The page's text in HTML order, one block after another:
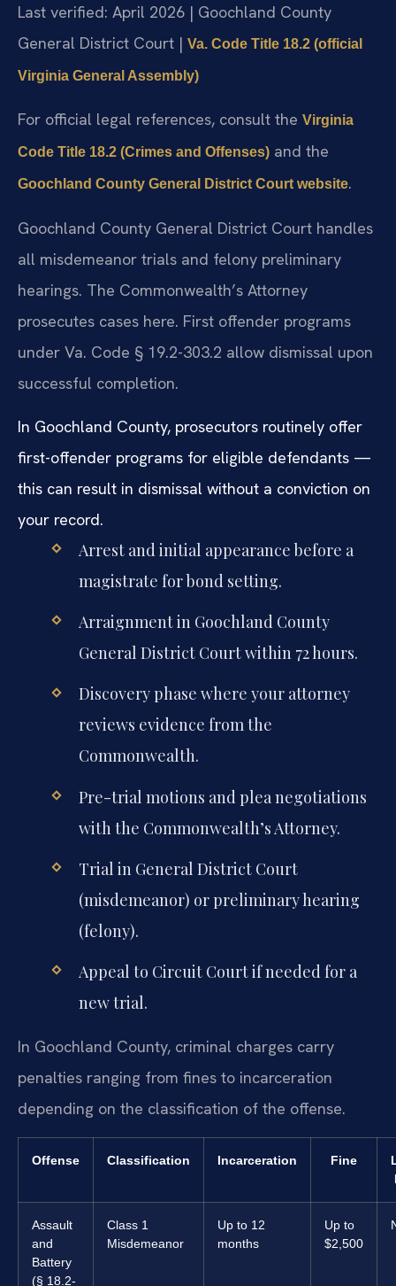
Last verified: April 2026 | Goochland County
General District Court | Va. Code Title 18.2 (official
Virginia General Assembly)
For official legal references, consult the Virginia
Code Title 18.2 (Crimes and Offenses) and the
Goochland County General District Court website.
Goochland County General District Court handles
all misdemeanor trials and felony preliminary
hearings. The Commonwealth’s Attorney
prosecutes cases here. First offender programs
under Va. Code § 19.2-303.2 allow dismissal upon
successful completion.
In Goochland County, prosecutors routinely offer
first-offender programs for eligible defendants —
this can result in dismissal without a conviction on
your record.
Arrest and initial appearance before a
magistrate for bond setting.
Arraignment in Goochland County
General District Court within 72 hours.
Discovery phase where your attorney
reviews evidence from the
Commonwealth.
Pre-trial motions and plea negotiations
with the Commonwealth’s Attorney.
Trial in General District Court
(misdemeanor) or preliminary hearing
(felony).
Appeal to Circuit Court if needed for a
new trial.
In Goochland County, criminal charges carry
penalties ranging from fines to incarceration
depending on the classification of the offense.
Offense Classification Incarceration Fine
Assault
and
Battery
(§ 18.2-
Class 1
Misdemeanor
Up to 12
months
Up to
$2,500